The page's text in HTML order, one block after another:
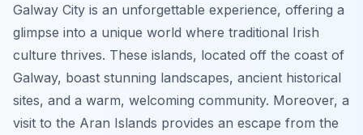
Galway City is an unforgettable experience, offering a
glimpse into a unique world where traditional Irish
culture thrives. These islands, located off the coast of
Galway, boast stunning landscapes, ancient historical
sites, and a warm, welcoming community. Moreover, a
visit to the Aran Islands provides an escape from the